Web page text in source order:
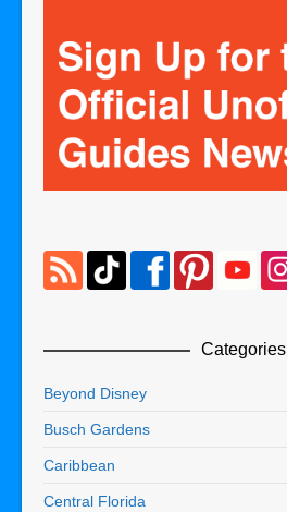
Categories
Beyond Disney
Busch Gardens
Caribbean
Central Florida